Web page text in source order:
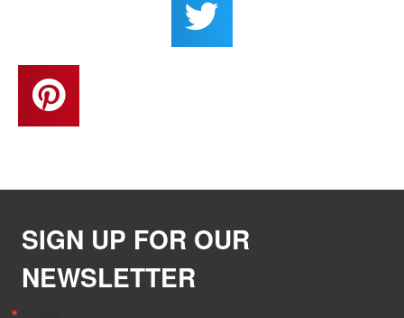
SIGN UP FOR OUR
NEWSLETTER